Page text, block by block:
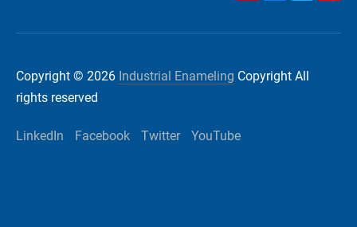
Copyright © 2026 Industrial Enameling Copyright All
rights reserved
LinkedIn Facebook Twitter YouTube